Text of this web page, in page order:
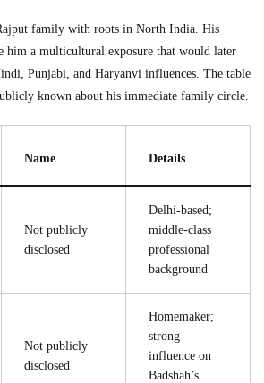
family with roots in North India. His
him a multicultural exposure that would later
Punjabi, and Haryanvi influences. The table
known about his immediate family circle.
Name Details
Not publicly
disclosed
Delhi-based;
middle-class
professional
background
Not publicly
disclosed
Homemaker;
strong
influence on
Badshah’s